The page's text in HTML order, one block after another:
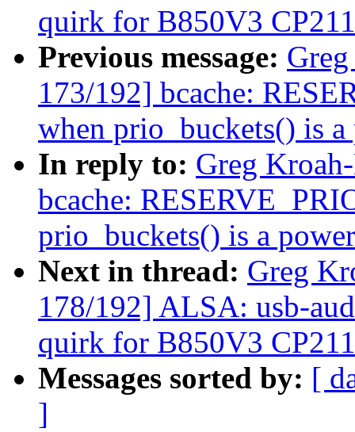
quirk for B850V3
Previous message:
173/192] bcache:
when prio_buckets() is
In reply to: Greg
bcache:
prio_buckets() is a
Next in thread: Greg
178/192] ALSA: usb-
quirk for B850V3
Messages sorted by: [
]